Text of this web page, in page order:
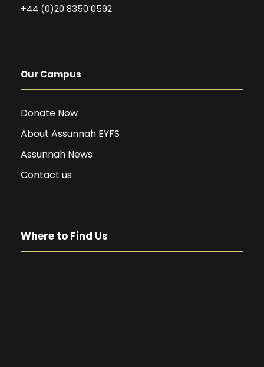
+44 (0)20 8350 0592
Our Campus
Donate Now
About Assunnah EYFS
Assunnah News
Contact us
Where to Find Us